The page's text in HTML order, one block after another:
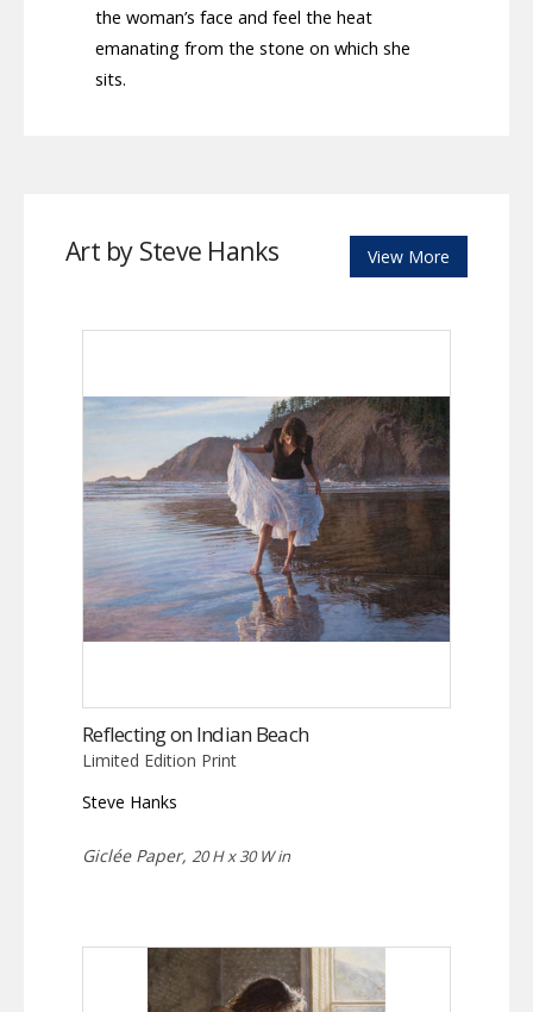
the woman’s face and feel the heat
emanating from the stone on which she
sits.
Art by Steve Hanks View More
Reflecting on Indian Beach
Limited Edition Print
Steve Hanks
Giclée Paper, 20 H x 30 W in